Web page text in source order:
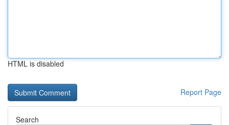
HTML is disabled
Report Page
Search